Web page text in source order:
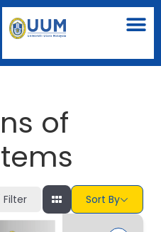
of
Filter Sort By